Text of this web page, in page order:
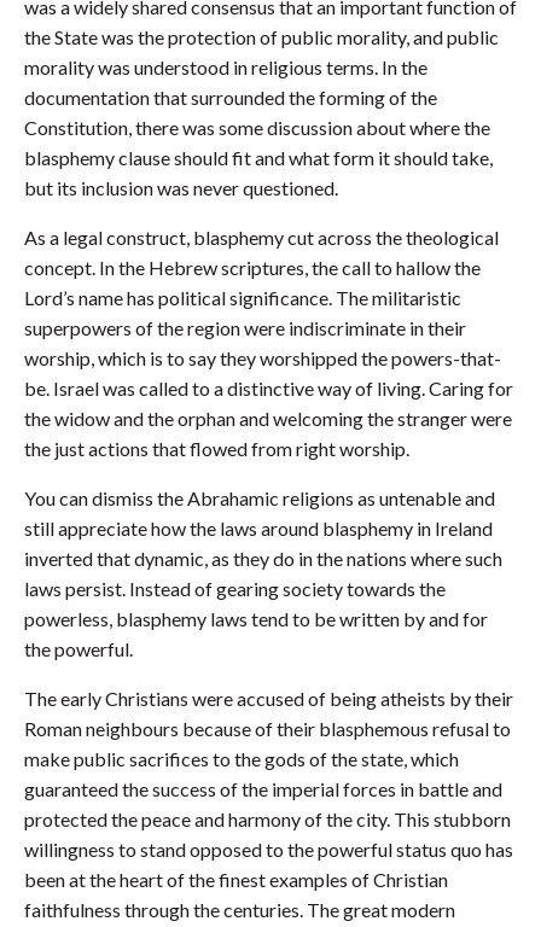
was a widely shared consensus that an important function of
the State was the protection of public morality, and public
morality was understood in religious terms. In the
documentation that surrounded the forming of the
Constitution, there was some discussion about where the
blasphemy clause should fit and what form it should take,
but its inclusion was never questioned.
As a legal construct, blasphemy cut across the theological
concept. In the Hebrew scriptures, the call to hallow the
Lord’s name has political significance. The militaristic
superpowers of the region were indiscriminate in their
worship, which is to say they worshipped the powers-that-
be. Israel was called to a distinctive way of living. Caring for
the widow and the orphan and welcoming the stranger were
the just actions that flowed from right worship.
You can dismiss the Abrahamic religions as untenable and
still appreciate how the laws around blasphemy in Ireland
inverted that dynamic, as they do in the nations where such
laws persist. Instead of gearing society towards the
powerless, blasphemy laws tend to be written by and for
the powerful.
The early Christians were accused of being atheists by their
Roman neighbours because of their blasphemous refusal to
make public sacrifices to the gods of the state, which
guaranteed the success of the imperial forces in battle and
protected the peace and harmony of the city. This stubborn
willingness to stand opposed to the powerful status quo has
been at the heart of the finest examples of Christian
faithfulness through the centuries. The great modern